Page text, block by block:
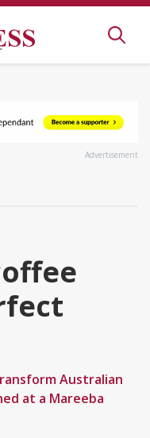
Advertisement
Australian
at a Mareeba